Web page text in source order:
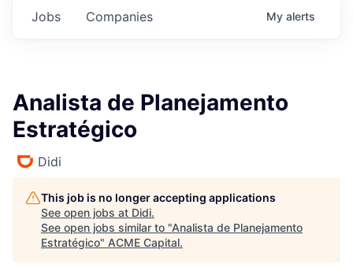
Jobs Companies My alerts
Analista de Planejamento
Estratégico
Didi
This job is no longer accepting applications
See open jobs at Didi.
See open jobs similar to "Analista de Planejamento
Estratégico" ACME Capital.